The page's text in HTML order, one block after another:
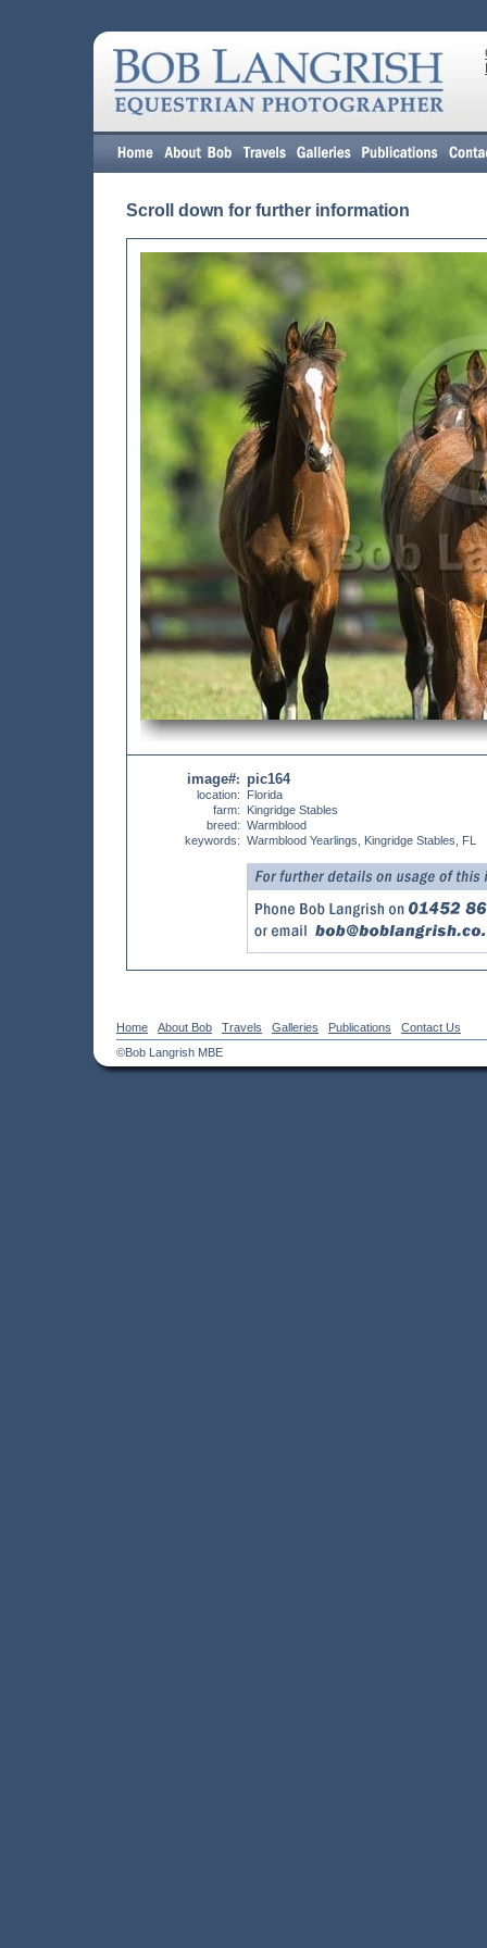
Scroll down for further information
image#:
location:
farm:
breed:
keywords:
pic164
Florida
Kingridge Stables
Warmblood
Warmblood Yearlings, Kingridge Stables, FL
Home About Bob Travels Galleries Publications
Contact Us
©Bob Langrish MBE